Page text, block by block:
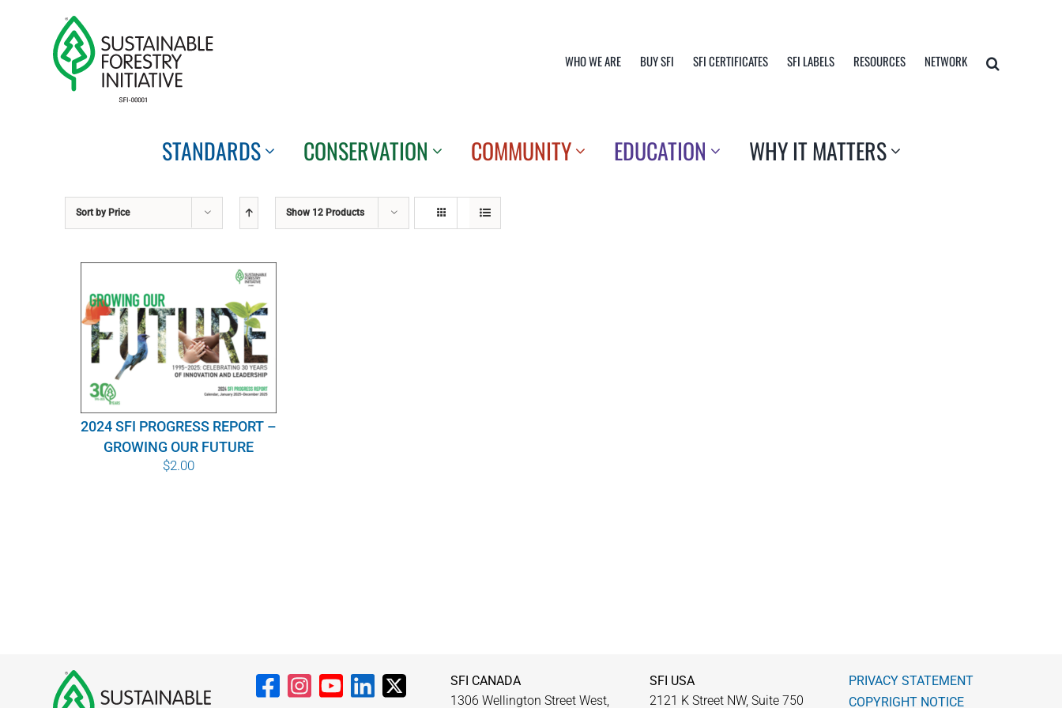
WHO WE ARE BUY SFI SFI CERTIFICATES SFI LABELS RESOURCES NETWORK
STANDARDS CONSERVATION COMMUNITY EDUCATION WHY IT MATTERS
Sort by Price Show 12 Products
2024 SFI PROGRESS REPORT –
GROWING OUR FUTURE
$2.00
SFI CANADA
1306 Wellington Street West,
SFI USA
2121 K Street NW, Suite 750
PRIVACY STATEMENT
COPYRIGHT NOTICE